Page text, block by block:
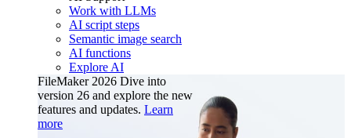
Work with LLMs
AI script steps
Semantic image search
AI functions
Explore AI
FileMaker 2026 Dive into
version 26 and explore the new
features and updates. Learn
more